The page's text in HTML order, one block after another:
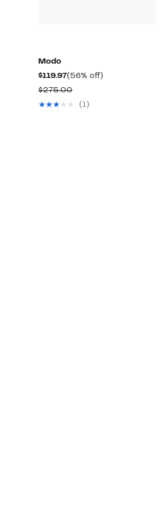
Modo
$119.97Current
Price
$119.97
(56% off)
$275.00Comparable
value
(1)